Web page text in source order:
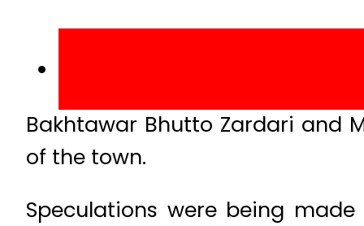
Bakhtawar Bhutto Zardari and
of the town.
Speculations were being